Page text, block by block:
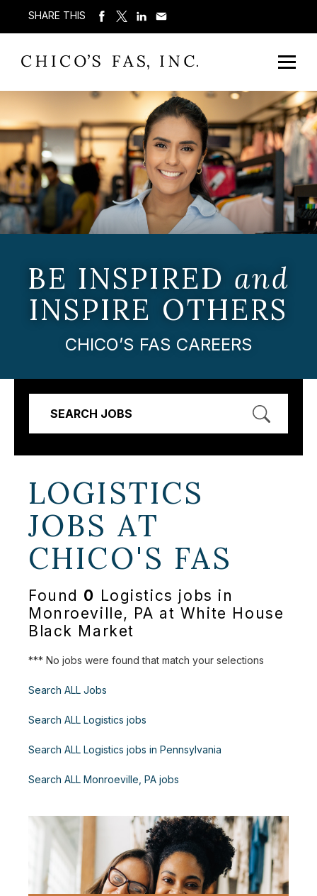
SHARE THIS
BE INSPIRED and
INSPIRE OTHERS
CHICO’S FAS CAREERS
SEARCH JOBS
LOGISTICS
JOBS AT
CHICO'S FAS
Found 0 Logistics jobs in
Monroeville, PA at White House
Black Market
*** No jobs were found that match your selections
Search ALL Jobs
Search ALL Logistics jobs
Search ALL Logistics jobs in Pennsylvania
Search ALL Monroeville, PA jobs